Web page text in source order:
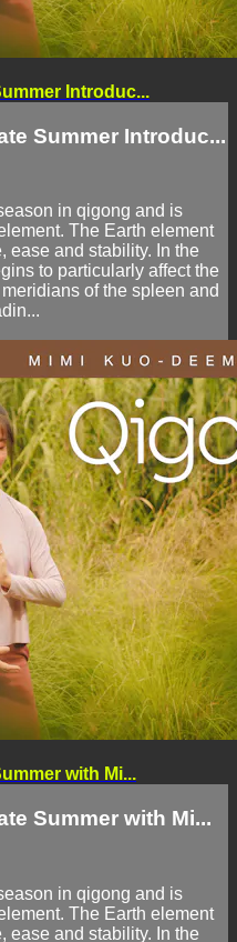
Introduc...
Summer Introduc...
in qigong and is
The Earth element
ease and stability. In the
to particularly affect the
of the spleen and
with Mi...
Summer with Mi...
in qigong and is
The Earth element
ease and stability. In the